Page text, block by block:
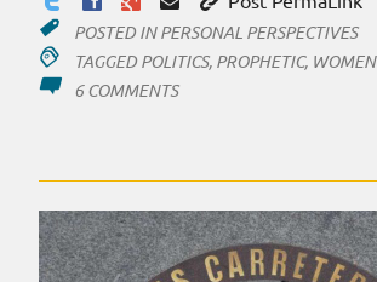
POSTED INPERSONAL PERSPECTIVES
TAGGED POLITICS, PROPHETIC, WOMEN
6 COMMENTSON